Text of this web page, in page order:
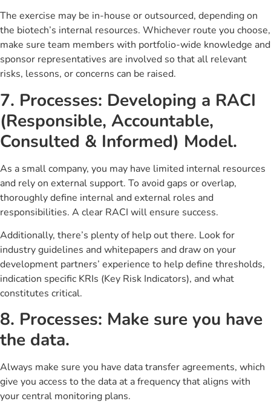
The exercise may be in-house or outsourced, depending on
the biotech’s internal resources. Whichever route you choose,
make sure team members with portfolio-wide knowledge and
sponsor representatives are involved so that all relevant
risks, lessons, or concerns can be raised.
7. Processes: Developing a RACI
(Responsible, Accountable,
Consulted & Informed) Model.
As a small company, you may have limited internal resources
and rely on external support. To avoid gaps or overlap,
thoroughly define internal and external roles and
responsibilities. A clear RACI will ensure success.
Additionally, there’s plenty of help out there. Look for
industry guidelines and whitepapers and draw on your
development partners’ experience to help define thresholds,
indication specific KRIs (Key Risk Indicators), and what
constitutes critical.
8. Processes: Make sure you have
the data.
Always make sure you have data transfer agreements, which
give you access to the data at a frequency that aligns with
your central monitoring plans.